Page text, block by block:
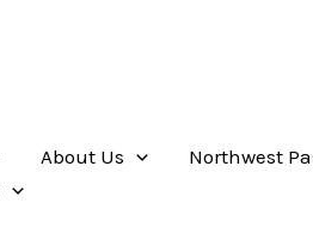
About Us
Northwest